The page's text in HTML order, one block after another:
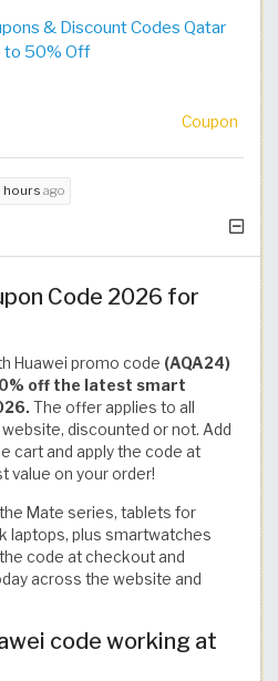
& Discount Codes Qatar
to 50% Off
Coupon
hours ago
Code 2026 for
Huawei promo code (AQA24)
off the latest smart
The offer applies to all
discounted or not. Add
cart and apply the code at
value on your order!
Mate series, tablets for
laptops, plus smartwatches
code at checkout and
across the website and
code working at